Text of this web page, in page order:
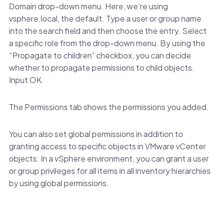
Domain drop-down menu. Here, we’re using
vsphere.local, the default. Type a user or group name
into the search field and then choose the entry. Select
a specific role from the drop-down menu. By using the
“Propagate to children” checkbox, you can decide
whether to propagate permissions to child objects.
Input OK.
The Permissions tab shows the permissions you added.
You can also set global permissions in addition to
granting access to specific objects in VMware vCenter
objects. In a vSphere environment, you can grant a user
or group privileges for all items in all inventory hierarchies
by using global permissions.